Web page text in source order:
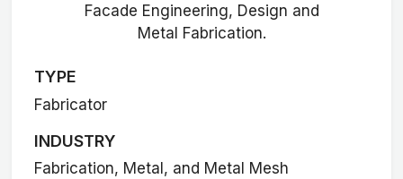
Facade Engineering, Design and
Metal Fabrication.
TYPE
Fabricator
INDUSTRY
Fabrication, Metal, and Metal Mesh